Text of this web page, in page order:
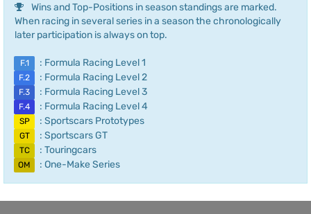
Wins and Top-Positions in season standings are marked.
When racing in several series in a season the chronologically
later participation is always on top.
F.1 : Formula Racing Level 1
F.2 : Formula Racing Level 2
F.3 : Formula Racing Level 3
F.4 : Formula Racing Level 4
SP : Sportscars Prototypes
GT : Sportscars GT
TC : Touringcars
OM : One-Make Series